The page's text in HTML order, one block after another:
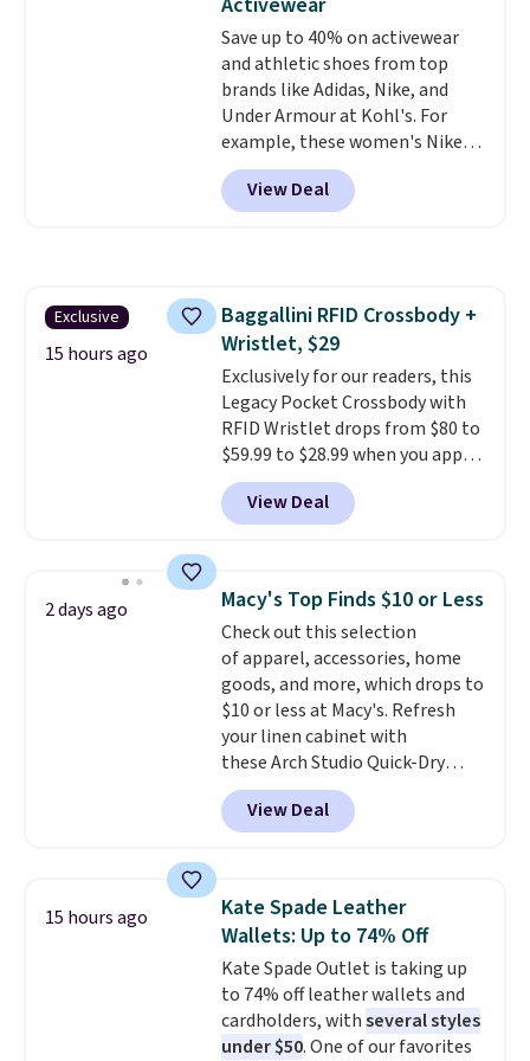
LED Lounge Pool Float drops
from $29.99 to $13.96. Other
stores are charging $18 or more
for it. Shipping is free on orders
over $89. Otherwise, it adds
$9.95. Some items are final sale,
so no returns or exchanges are
allowed.
Save up to 40% on activewear
and athletic shoes from top
brands like Adidas, Nike, and
Under Armour at Kohl's. For
example, these women's Nike
Pacific Shoes in White drop from
$80 to $44. All other stores are
charging $60 or more for this
or Glow Blue, drops from $60 to
$36. Spend $50 to get free
shipping, or it adds $8.95
otherwise. Select items can be
ordered online and picked up for
free in store.
View Deal
Exclusive
15 hours ago
Baggallini RFID Crossbody +
Wristlet, $29
Exclusively for our readers, this
Legacy Pocket Crossbody with
RFID Wristlet drops from $80 to
$59.99 to $28.99 when you apply
our code BPOCKET at
Baggallini. This bag set is
available in several colors at
detachable RFID wristlet is the
two-in-one carry solution that
covers a full day out and a
quick errand in the same
purchase. Baggallini builds the
security details in so you don't
have to think about them, and
under $29 with free shipping
makes this one of the better
finds we've posted from the
View Deal
2 days ago Macy's Top Finds $10 or Less
Check out this selection
of apparel, accessories, home
goods, and more, which drops to
$10 or less at Macy's. Refresh
your linen cabinet with
these Arch Studio Quick-Dry
Striped Bath Towels, which fall
from $18 to $7.99 in all four
colors. This is typically the
towels sold at Macy's. You can
also get a pair of matching hand
towels for $8.99. Also, this Miken
Juniors' Kimono Cover-Up drops
from $38 to $9.50. You'd spend at
least $15 elsewhere for a similar
one. It's available in two colors
View Deal
15 hours ago
Kate Spade Leather
Wallets: Up to 74% Off
Kate Spade Outlet is taking up
to 74% off leather wallets and
cardholders, withseveral styles
under $50. One of our favorites